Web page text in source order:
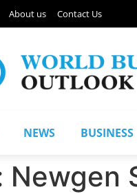
About us Contact Us
NEWS BUSINESS
Newgen